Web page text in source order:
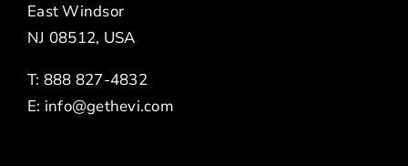
East Windsor
NJ 08512, USA
T: 888 827-4832
E: info@gethevi.com